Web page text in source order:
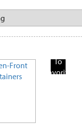
To
Favorite